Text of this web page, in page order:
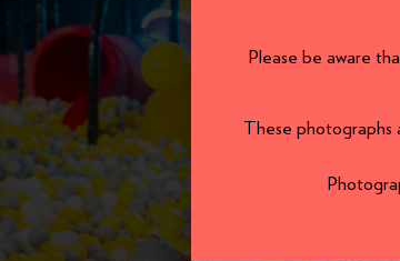
Please be aware
These photographs